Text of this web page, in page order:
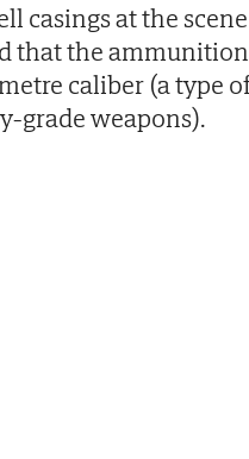
casings at the
that the ammunition
caliber (a type
grade weapons).